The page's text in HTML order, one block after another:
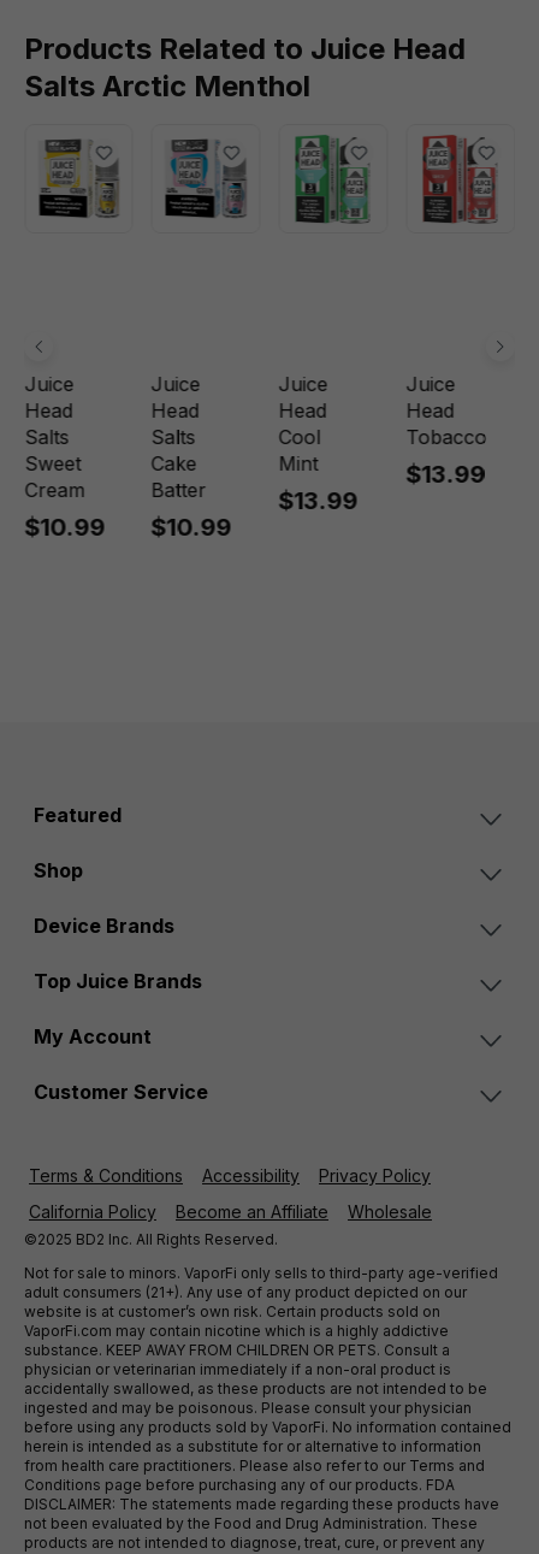
Products Related to Juice Head
Salts Arctic Menthol
Juice
Head
Salts
Sweet
Cream
$10.99
Juice
Head
Salts
Cake
Batter
$10.99
Juice
Head
Cool
Mint
$13.99
Juice
Head
Tobacco
$13.99
Featured
Shop
Device Brands
Top Juice Brands
My Account
Customer Service
Terms & Conditions Accessibility
Privacy Policy
California Policy
Become an Affiliate Wholesale
©2025 BD2 Inc. All Rights Reserved.
Not for sale to minors. VaporFi only sells to third-party age-verified
adult consumers (21+). Any use of any product depicted on our
website is at customer’s own risk. Certain products sold on
VaporFi.com may contain nicotine which is a highly addictive
substance. KEEP AWAY FROM CHILDREN OR PETS. Consult a
physician or veterinarian immediately if a non-oral product is
accidentally swallowed, as these products are not intended to be
ingested and may be poisonous. Please consult your physician
before using any products sold by VaporFi. No information contained
herein is intended as a substitute for or alternative to information
from health care practitioners. Please also refer to our Terms and
Conditions page before purchasing any of our products. FDA
DISCLAIMER: The statements made regarding these products have
not been evaluated by the Food and Drug Administration. These
products are not intended to diagnose, treat, cure, or prevent any